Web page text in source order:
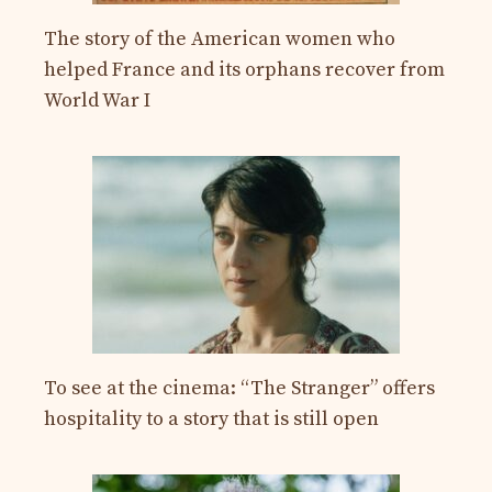
The story of the American women who
helped France and its orphans recover from
World War I
To see at the cinema: “The Stranger” offers
hospitality to a story that is still open